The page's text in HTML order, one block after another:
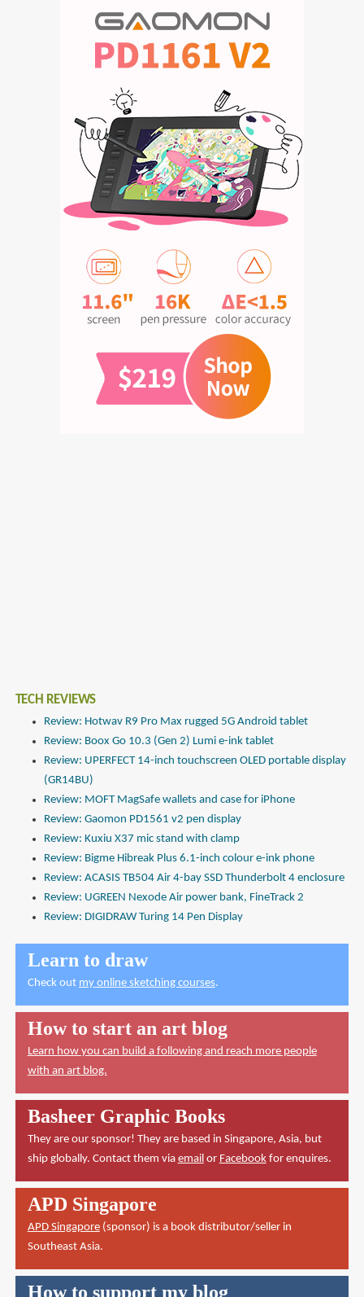
TECH REVIEWS
Review: Hotwav R9 Pro Max rugged 5G Android tablet
Review: Boox Go 10.3 (Gen 2) Lumi e-ink tablet
Review: UPERFECT 14-inch touchscreen OLED portable display
(GR14BU)
Review: MOFT MagSafe wallets and case for iPhone
Review: Gaomon PD1561 v2 pen display
Review: Kuxiu X37 mic stand with clamp
Review: Bigme Hibreak Plus 6.1-inch colour e-ink phone
Review: ACASIS TB504 Air 4-bay SSD Thunderbolt 4 enclosure
Review: UGREEN Nexode Air power bank, FineTrack 2
Review: DIGIDRAW Turing 14 Pen Display
Learn to draw
Check out my online sketching courses.
How to start an art blog
Learn how you can build a following and reach more people
with an art blog.
Basheer Graphic Books
They are our sponsor! They are based in Singapore, Asia, but
ship globally. Contact them via emailor Facebookfor enquires.
APD Singapore
APD Singapore(sponsor) is a book distributor/seller in
Southeast Asia.
How to support my blog